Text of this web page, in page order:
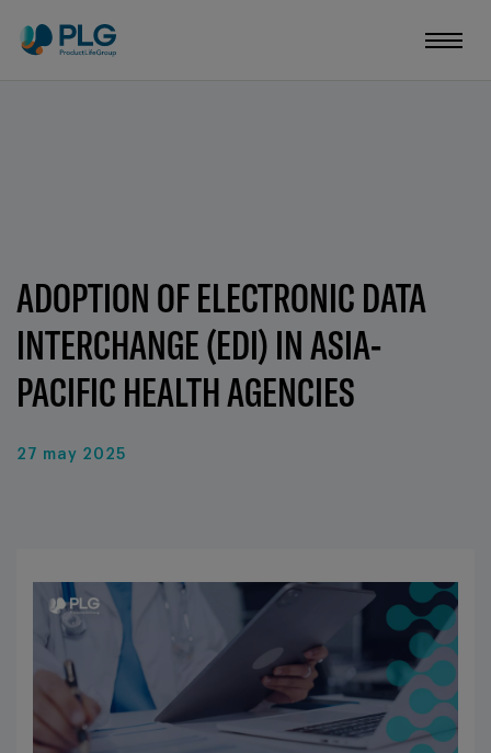
ADOPTION OF ELECTRONIC DATA
INTERCHANGE (EDI) IN ASIA-
PACIFIC HEALTH AGENCIES
27 may 2025